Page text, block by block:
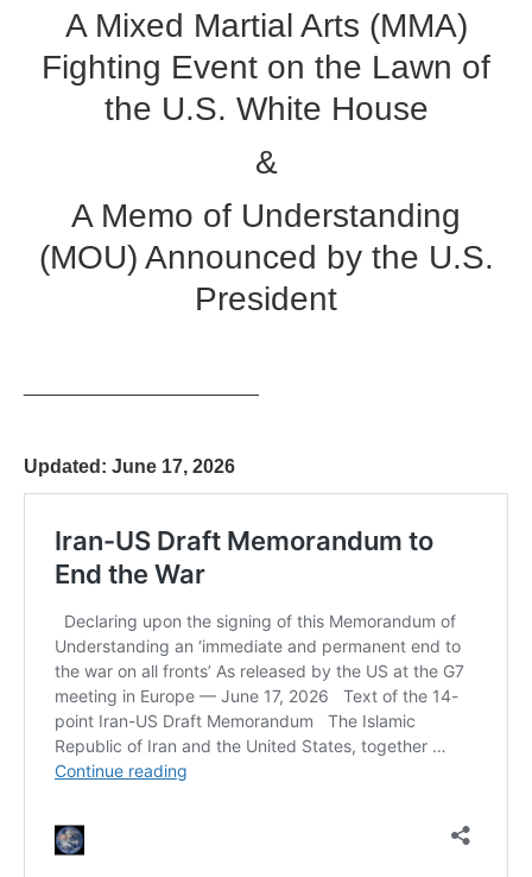
A Mixed Martial Arts (MMA)
Fighting Event on the Lawn of
the U.S. White House
&
A Memo of Understanding
(MOU) Announced by the U.S.
President
Updated: June 17, 2026